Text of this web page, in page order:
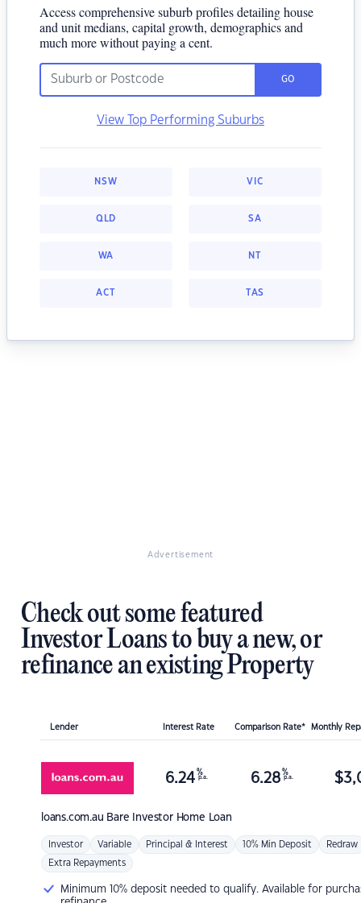
Access comprehensive suburb profiles detailing house
and unit medians, capital growth, demographics and
much more without paying a cent.
GO
View Top Performing Suburbs
NSW VIC
QLD SA
WA NT
ACT TAS
Advertisement
Check out some featured
Investor Loans to buy a new, or
refinance an existing Property
Lender Interest Rate Comparison Rate* Monthly
loans.com.au Bare Investor Home Loan
6.24 %
p.a. 6.28 %
p.a. $
Investor Variable Principal & Interest 10% Min Deposit Redraw
Extra Repayments
Minimum 10% deposit needed to qualify. Available for